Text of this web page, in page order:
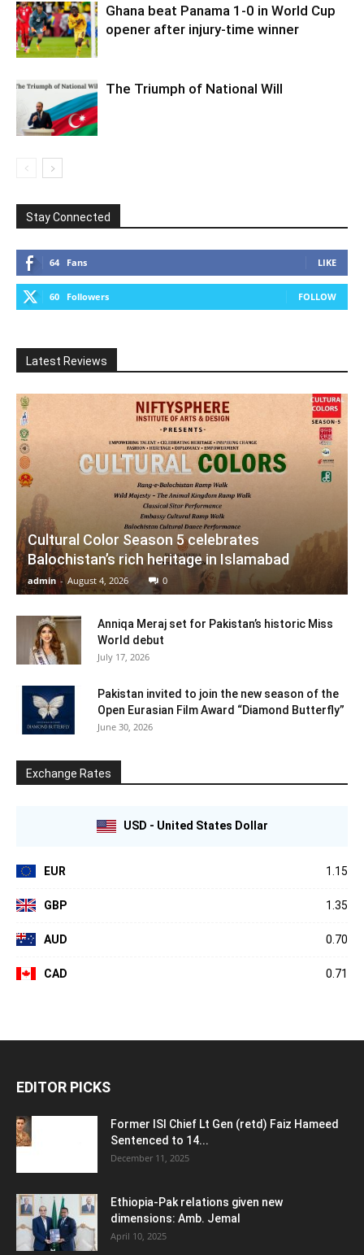
Ghana beat Panama 1-0 in World Cup
opener after injury-time winner
The Triumph of National Will
Stay Connected
64 Fans LIKE
60 Followers FOLLOW
Latest Reviews
Cultural Color Season 5 celebrates
Balochistan’s rich heritage in Islamabad
admin - August 4, 2026 0
Anniqa Meraj set for Pakistan’s historic Miss
World debut
July 17, 2026
Pakistan invited to join the new season of the
Open Eurasian Film Award “Diamond Butterfly”
June 30, 2026
Exchange Rates
USD - United States Dollar
EUR 1.15
GBP 1.35
AUD 0.70
CAD 0.71
EDITOR PICKS
Former ISI Chief Lt Gen (retd) Faiz Hameed
Sentenced to 14...
December 11, 2025
Ethiopia-Pak relations given new
dimensions: Amb. Jemal
April 10, 2025